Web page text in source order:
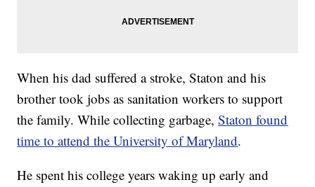
When his dad suffered a stroke, Staton and his
brother took jobs as sanitation workers to support
the family. While collecting garbage,Staton found
time to attend the University of Maryland.
He spent his college years waking up early and